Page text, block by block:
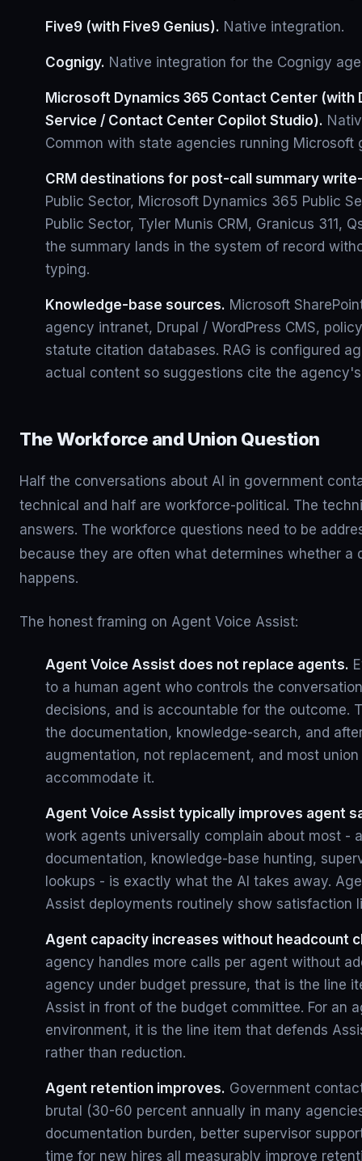
Five9 (with Five9 Genius). Native integration.
Cognigy. Native integration for the Cognigy
Microsoft Dynamics 365 Contact Center (with
Service / Contact Center Copilot Studio).
Common with state agencies running Microsoft
CRM destinations for post-call summary
Public Sector, Microsoft Dynamics 365 Public
Public Sector, Tyler Munis CRM, Granicus 311,
the summary lands in the system of record
typing.
Knowledge-base sources. Microsoft
agency intranet, Drupal / WordPress CMS,
statute citation databases. RAG is configured
actual content so suggestions cite the
The Workforce and Union Question
Half the conversations about AI in government
technical and half are workforce-political. The
answers. The workforce questions need to be
because they are often what determines whether a
happens.
The honest framing on Agent Voice Assist:
Agent Voice Assist does not replace agents.
to a human agent who controls the
decisions, and is accountable for the outcome.
the documentation, knowledge-search, and
augmentation, not replacement, and most
accommodate it.
Agent Voice Assist typically improves agent
work agents universally complain about most -
documentation, knowledge-base hunting,
lookups - is exactly what the AI takes away.
Assist deployments routinely show satisfaction
Agent capacity increases without headcount
agency handles more calls per agent without
agency under budget pressure, that is the line
Assist in front of the budget committee. For an
environment, it is the line item that defends
rather than reduction.
Agent retention improves. Government
brutal (30-60 percent annually in many
documentation burden, better supervisor
time for new hires all measurably improve